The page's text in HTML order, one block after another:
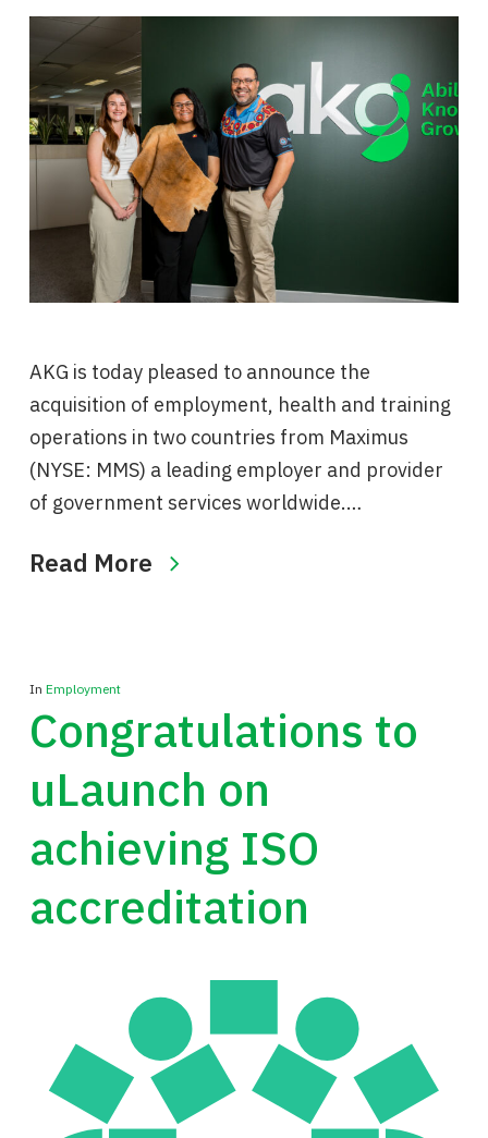
AKG is today pleased to announce the
acquisition of employment, health and training
operations in two countries from Maximus
(NYSE: MMS) a leading employer and provider
of government services worldwide.…
Read More
In Employment
Congratulations to
uLaunch on
achieving ISO
accreditation